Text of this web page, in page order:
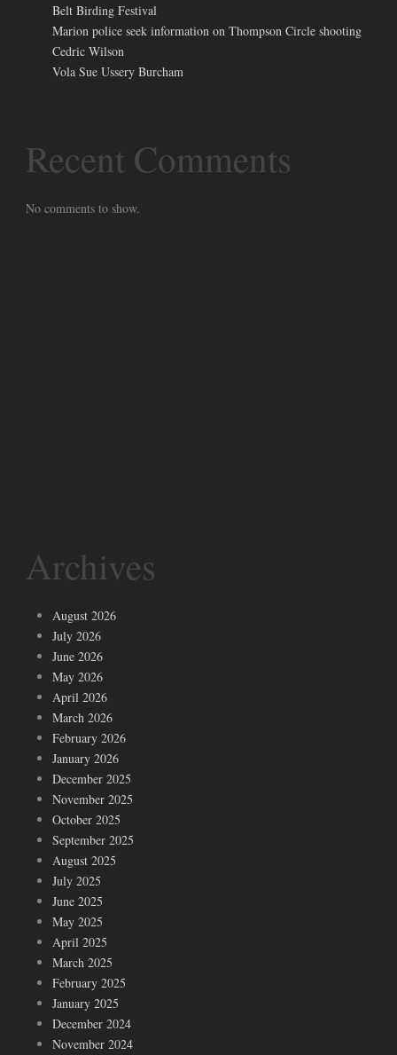
Belt Birding Festival
Marion police seek information on Thompson Circle shooting
Cedric Wilson
Vola Sue Ussery Burcham
Recent Comments
No comments to show.
Archives
August 2026
July 2026
June 2026
May 2026
April 2026
March 2026
February 2026
January 2026
December 2025
November 2025
October 2025
September 2025
August 2025
July 2025
June 2025
May 2025
April 2025
March 2025
February 2025
January 2025
December 2024
November 2024